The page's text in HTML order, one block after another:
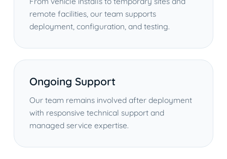
remote facilities, our team supports
deployment, configuration, and testing.
Ongoing Support
Our team remains involved after deployment
with responsive technical support and
managed service expertise.